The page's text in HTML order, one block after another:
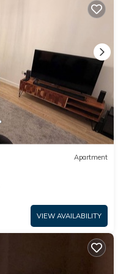
Apartment
VIEW AVAILABILITY